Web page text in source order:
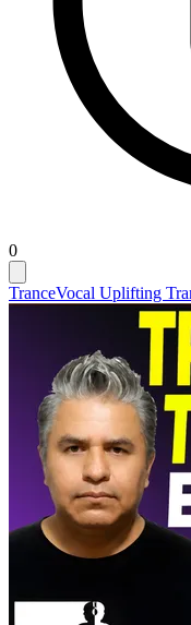
0
TranceVocal Uplifting